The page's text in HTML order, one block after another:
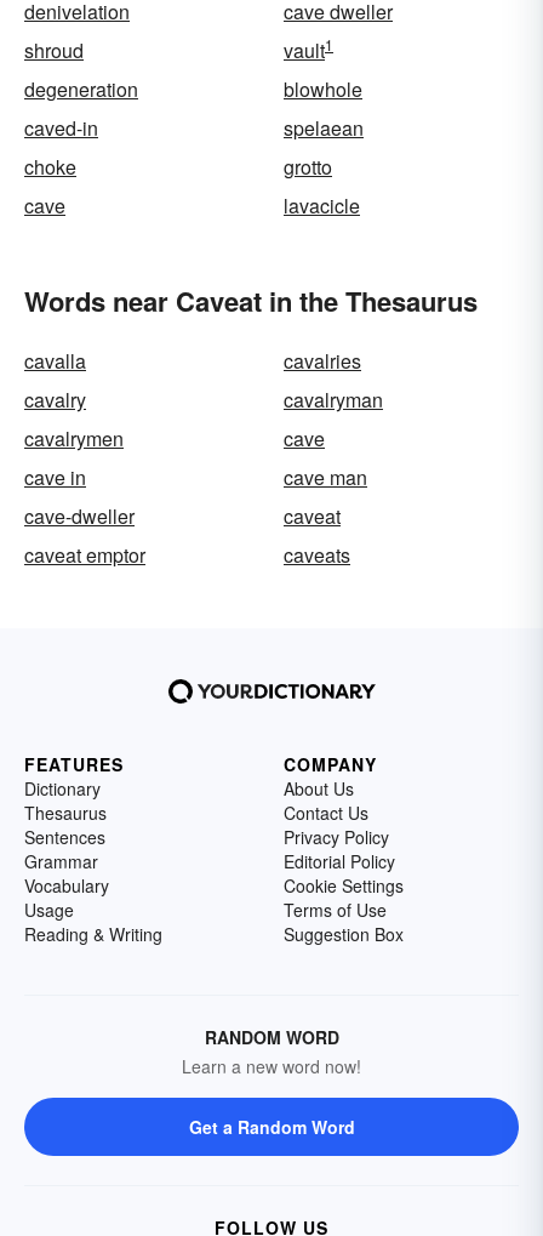
denivelation
cave dweller
shroud
vault1
degeneration
blowhole
caved-in
spelaean
choke
grotto
cave
lavacicle
Words near Caveat in the Thesaurus
cavalla
cavalries
cavalry
cavalryman
cavalrymen
cave
cave in
cave man
cave-dweller
caveat
caveat emptor
caveats
FEATURES
Dictionary
Thesaurus
Sentences
Grammar
Vocabulary
Usage
Reading & Writing
COMPANY
About Us
Contact Us
Privacy Policy
Editorial Policy
Cookie Settings
Terms of Use
Suggestion Box
RANDOM WORD
Learn a new word now!
Get a Random Word
FOLLOW US